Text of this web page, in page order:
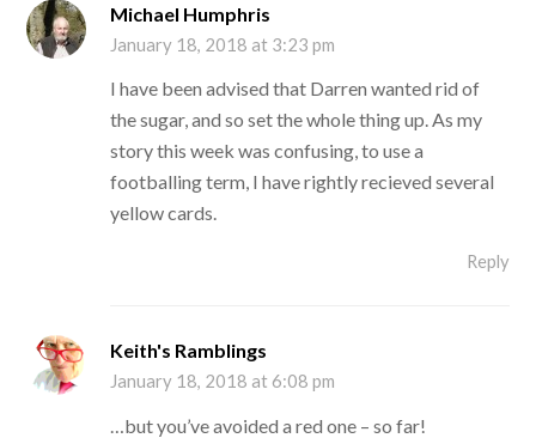
Michael Humphris
January 18, 2018 at 3:23 pm
I have been advised that Darren wanted rid of
the sugar, and so set the whole thing up. As my
story this week was confusing, to use a
footballing term, I have rightly recieved several
yellow cards.
Reply
Keith's Ramblings
January 18, 2018 at 6:08 pm
…but you’ve avoided a red one – so far!